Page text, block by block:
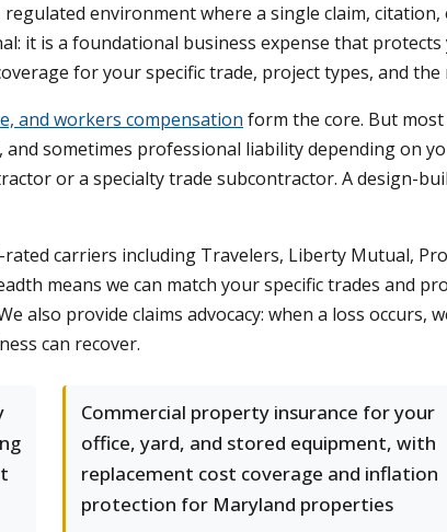
environment where a single claim,
it is a foundational business expense that
for your specific trade, project types, and the
and workers compensation form the core. But
sometimes professional liability depending on
or a specialty trade subcontractor. A design-
carriers including Travelers, Liberty Mutual,
means we can match your specific trades and
also provide claims advocacy: when a loss
can recover.
Commercial property insurance for your
office, yard, and stored equipment, with
replacement cost coverage and inflation
protection for Maryland properties